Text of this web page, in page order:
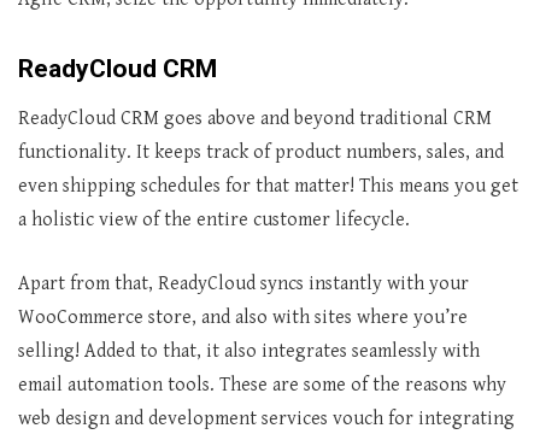
ReadyCloud CRM
ReadyCloud CRM goes above and beyond traditional CRM
functionality. It keeps track of product numbers, sales, and
even shipping schedules for that matter! This means you get
a holistic view of the entire customer lifecycle.
Apart from that, ReadyCloud syncs instantly with your
WooCommerce store, and also with sites where you’re
selling! Added to that, it also integrates seamlessly with
email automation tools. These are some of the reasons why
web design and development services vouch for integrating